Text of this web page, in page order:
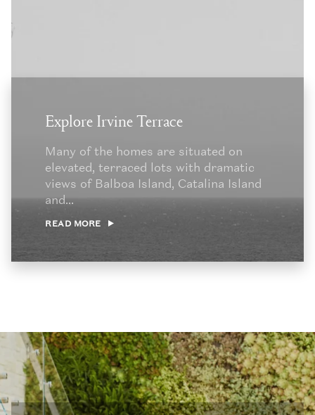
Explore Irvine Terrace
Many of the homes are situated on
elevated, terraced lots with dramatic
views of Balboa Island, Catalina Island
and...
READ MORE